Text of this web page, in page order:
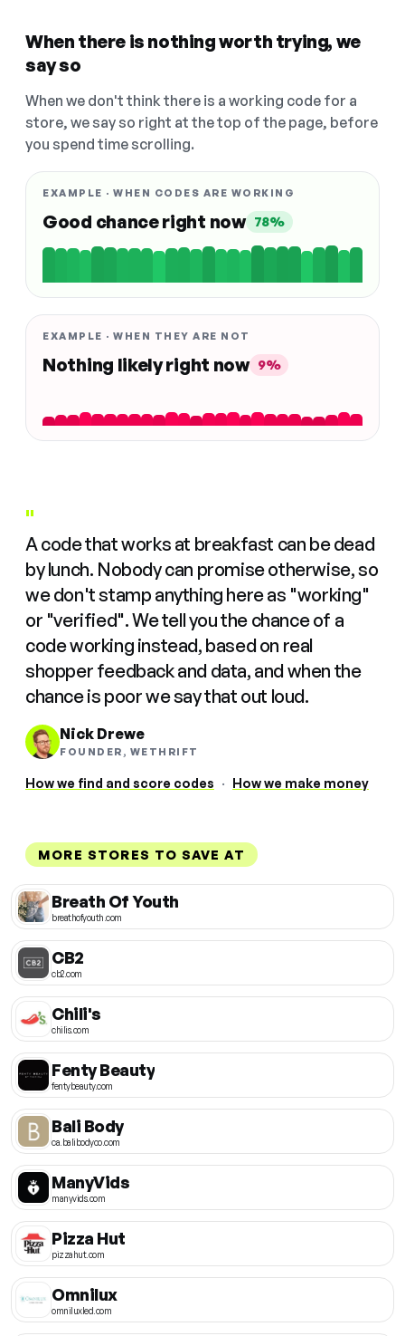
When there is nothing worth trying, we
say so
When we don't think there is a working code for a
store, we say so right at the top of the page, before
you spend time scrolling.
EXAMPLE · WHEN CODES ARE WORKING
Good chance right now 78%
EXAMPLE · WHEN THEY ARE NOT
Nothing likely right now 9%
"
A code that works at breakfast can be dead
by lunch. Nobody can promise otherwise, so
we don't stamp anything here as "working"
or "verified". We tell you the chance of a
code working instead, based on real
shopper feedback and data, and when the
chance is poor we say that out loud.
Nick Drewe
FOUNDER, WETHRIFT
How we find and score codes · How we make money
MORE STORES TO SAVE AT
Breath Of Youth
breathofyouth.com
CB2
cb2.com
Chili's
chilis.com
Fenty Beauty
fentybeauty.com
Bali Body
ca.balibodyco.com
ManyVids
manyvids.com
Pizza Hut
pizzahut.com
Omnilux
omniluxled.com